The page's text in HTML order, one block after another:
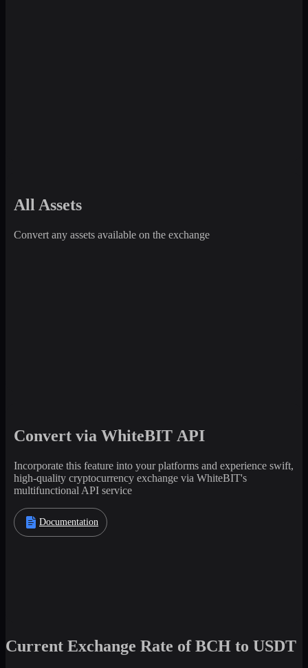
All Assets
Convert any assets available on the exchange
Convert via WhiteBIT API
Incorporate this feature into your platforms and experience swift,
high-quality cryptocurrency exchange via WhiteBIT's
multifunctional API service
Documentation
Current Exchange Rate of BCH to USDT